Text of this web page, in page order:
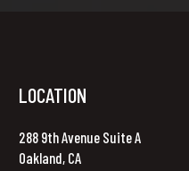
LOCATION
288 9th Avenue Suite A
Oakland, CA